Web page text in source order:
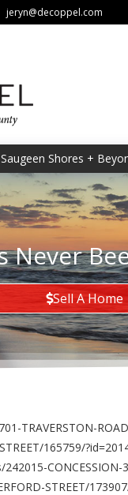
jeryn@decoppel.com
Saugeen Shores +
Never
Sell A Home
TRAVERSTON-
165759/
CONCESSION-
STREET/